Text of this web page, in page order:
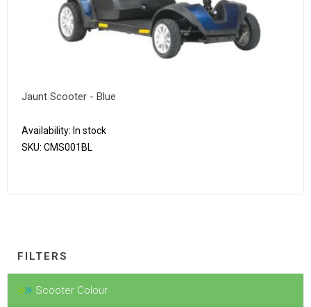
Jaunt Scooter - Blue
Availability: In stock
SKU: CMS001BL
FILTERS
Scooter Colour